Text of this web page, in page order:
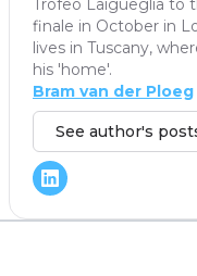
Trofeo Laigueglia to
finale in October in
lives in Tuscany,
his 'home'.
Bram van der Ploeg
See author's